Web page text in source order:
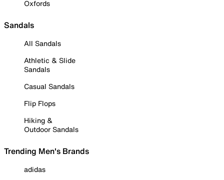
Oxfords
Sandals
All Sandals
Athletic & Slide
Sandals
Casual Sandals
Flip Flops
Hiking &
Outdoor Sandals
Trending Men's Brands
adidas